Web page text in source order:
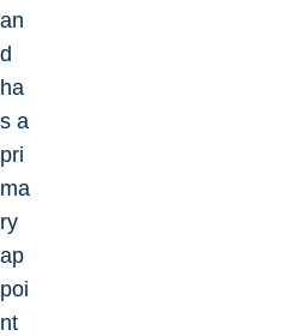
an
d
ha
s a
pri
ma
ry
ap
poi
nt